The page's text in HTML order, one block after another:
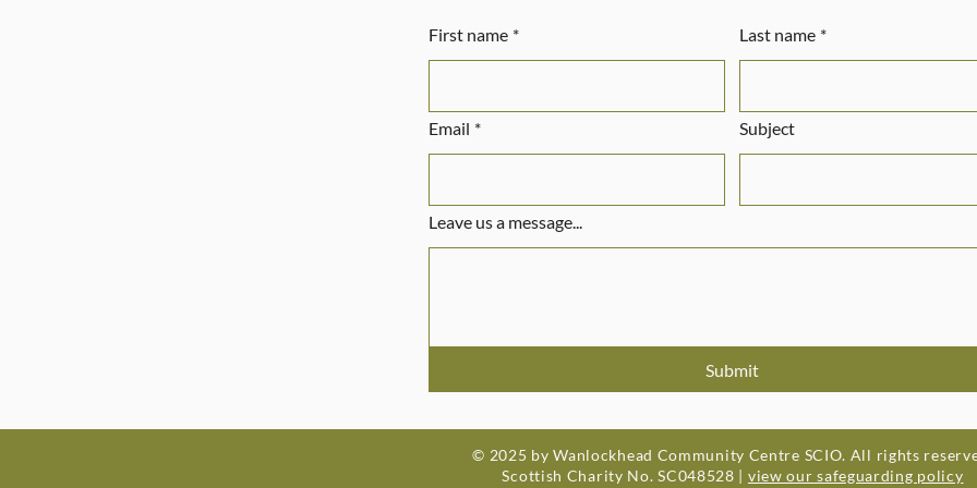
First name * Last name *
Email * Subject
Leave us a message...
Submit
© 2025 by Wanlockhead Community Centre SCIO. All rights
Scottish Charity No. SC048528 | view our safeguarding policy